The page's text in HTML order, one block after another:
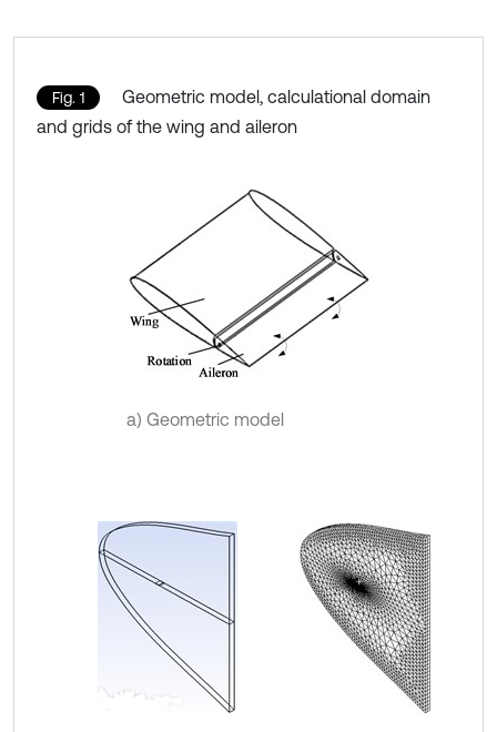
Fig. 1
Geometric model, calculational domain
and grids of the wing and aileron
a) Geometric model